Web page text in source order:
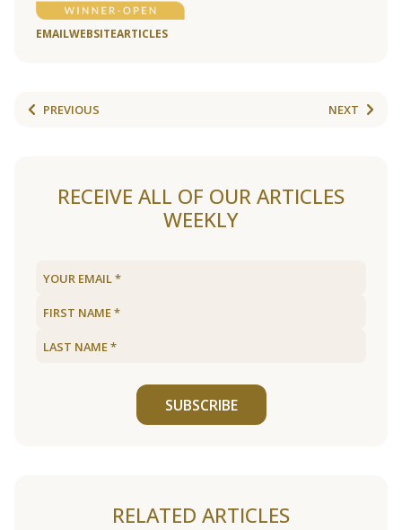
EMAILWEBSITEARTICLES
PREVIOUS NEXT
RECEIVE ALL OF OUR ARTICLES
WEEKLY
SUBSCRIBE
RELATED ARTICLES